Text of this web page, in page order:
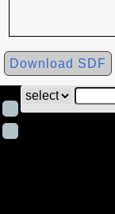
Download SDF